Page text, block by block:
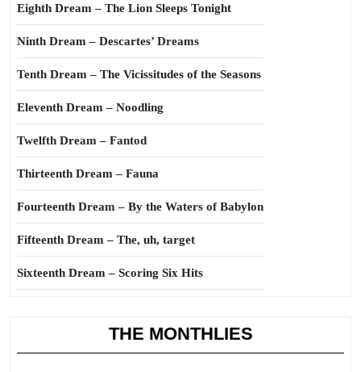
Eighth Dream – The Lion Sleeps Tonight
Ninth Dream – Descartes’ Dreams
Tenth Dream – The Vicissitudes of the Seasons
Eleventh Dream – Noodling
Twelfth Dream – Fantod
Thirteenth Dream – Fauna
Fourteenth Dream – By the Waters of Babylon
Fifteenth Dream – The, uh, target
Sixteenth Dream – Scoring Six Hits
THE MONTHLIES